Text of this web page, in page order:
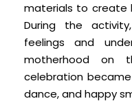
materials to create
During the
feelings and
motherhood on
celebration
dance, and happy